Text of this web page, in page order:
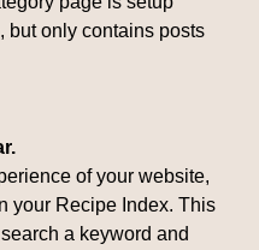
but only contains posts
of your website,
your Recipe Index. This
a keyword and